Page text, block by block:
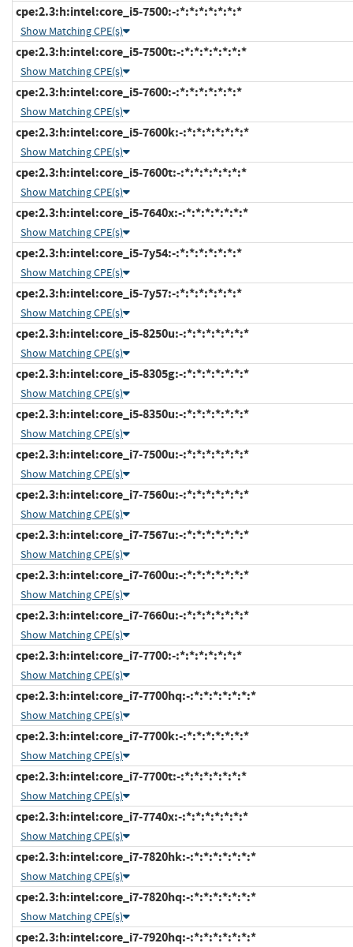
cpe:2.3:h:intel:core_i5-7500:-:*:*:*:*:*:*:*
Show Matching CPE(s)
cpe:2.3:h:intel:core_i5-7500t:-:*:*:*:*:*:*:*
Show Matching CPE(s)
cpe:2.3:h:intel:core_i5-7600:-:*:*:*:*:*:*:*
Show Matching CPE(s)
cpe:2.3:h:intel:core_i5-7600k:-:*:*:*:*:*:*:*
Show Matching CPE(s)
cpe:2.3:h:intel:core_i5-7600t:-:*:*:*:*:*:*:*
Show Matching CPE(s)
cpe:2.3:h:intel:core_i5-7640x:-:*:*:*:*:*:*:*
Show Matching CPE(s)
cpe:2.3:h:intel:core_i5-7y54:-:*:*:*:*:*:*:*
Show Matching CPE(s)
cpe:2.3:h:intel:core_i5-7y57:-:*:*:*:*:*:*:*
Show Matching CPE(s)
cpe:2.3:h:intel:core_i5-8250u:-:*:*:*:*:*:*:*
Show Matching CPE(s)
cpe:2.3:h:intel:core_i5-8305g:-:*:*:*:*:*:*:*
Show Matching CPE(s)
cpe:2.3:h:intel:core_i5-8350u:-:*:*:*:*:*:*:*
Show Matching CPE(s)
cpe:2.3:h:intel:core_i7-7500u:-:*:*:*:*:*:*:*
Show Matching CPE(s)
cpe:2.3:h:intel:core_i7-7560u:-:*:*:*:*:*:*:*
Show Matching CPE(s)
cpe:2.3:h:intel:core_i7-7567u:-:*:*:*:*:*:*:*
Show Matching CPE(s)
cpe:2.3:h:intel:core_i7-7600u:-:*:*:*:*:*:*:*
Show Matching CPE(s)
cpe:2.3:h:intel:core_i7-7660u:-:*:*:*:*:*:*:*
Show Matching CPE(s)
cpe:2.3:h:intel:core_i7-7700:-:*:*:*:*:*:*:*
Show Matching CPE(s)
cpe:2.3:h:intel:core_i7-7700hq:-:*:*:*:*:*:*:*
Show Matching CPE(s)
cpe:2.3:h:intel:core_i7-7700k:-:*:*:*:*:*:*:*
Show Matching CPE(s)
cpe:2.3:h:intel:core_i7-7700t:-:*:*:*:*:*:*:*
Show Matching CPE(s)
cpe:2.3:h:intel:core_i7-7740x:-:*:*:*:*:*:*:*
Show Matching CPE(s)
cpe:2.3:h:intel:core_i7-7820hk:-:*:*:*:*:*:*:*
Show Matching CPE(s)
cpe:2.3:h:intel:core_i7-7820hq:-:*:*:*:*:*:*:*
Show Matching CPE(s)
cpe:2.3:h:intel:core_i7-7920hq:-:*:*:*:*:*:*:*